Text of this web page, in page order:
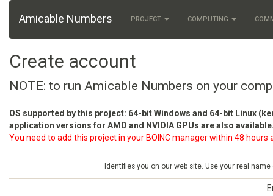
Amicable Numbers PROJECT COMPUTING
Create account
NOTE: to run Amicable Numbers on your
OS supported by this project: 64-bit Windows and 64-bit Linux
application versions for AMD and NVIDIA GPUs are also
You need to add this project in your BOINC manager within 48
Identifies you on our web site. Use your real